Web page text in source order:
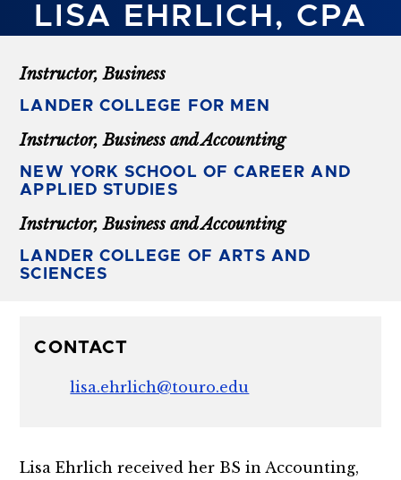
LISA EHRLICH, CPA
Instructor, Business
LANDER COLLEGE FOR MEN
Instructor, Business and Accounting
NEW YORK SCHOOL OF CAREER AND
APPLIED STUDIES
Instructor, Business and Accounting
LANDER COLLEGE OF ARTS AND
SCIENCES
CONTACT
lisa.ehrlich@touro.edu
Lisa Ehrlich received her BS in Accounting,